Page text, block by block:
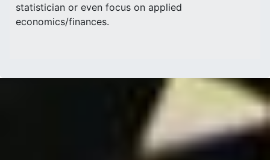
statistician or even focus on applied
economics/finances.